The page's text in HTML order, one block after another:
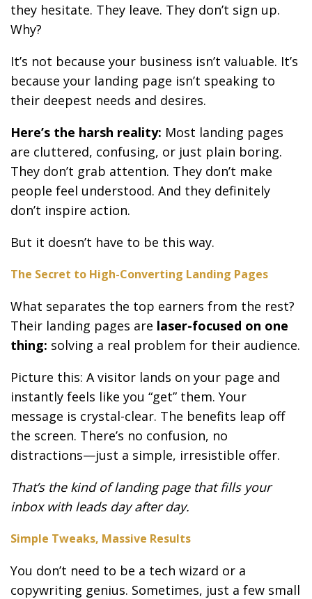
they hesitate. They leave. They don’t sign up.
Why?
It’s not because your business isn’t valuable. It’s
because your landing page isn’t speaking to
their deepest needs and desires.
Here’s the harsh reality: Most landing pages
are cluttered, confusing, or just plain boring.
They don’t grab attention. They don’t make
people feel understood. And they definitely
don’t inspire action.
But it doesn’t have to be this way.
The Secret to High-Converting Landing Pages
What separates the top earners from the rest?
Their landing pages are laser-focused on one
thing: solving a real problem for their audience.
Picture this: A visitor lands on your page and
instantly feels like you “get” them. Your
message is crystal-clear. The benefits leap off
the screen. There’s no confusion, no
distractions—just a simple, irresistible offer.
That’s the kind of landing page that fills your
inbox with leads day after day.
Simple Tweaks, Massive Results
You don’t need to be a tech wizard or a
copywriting genius. Sometimes, just a few small